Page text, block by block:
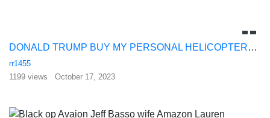
DONALD TRUMP BUY MY PERSONAL HELICOPTER!!! Seriously, Make Me an Offer
rr1455
1199 views
October 17, 2023